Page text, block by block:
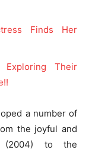
Finds Her
Their
a number of
the joyful and
(2004) to the